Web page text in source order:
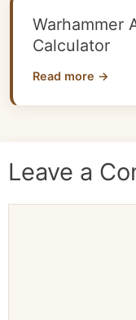
Warhammer
Calculator
Read more →
Leave a